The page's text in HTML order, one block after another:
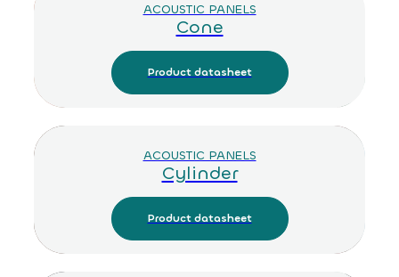
ACOUSTIC PANELS
Cone
Product datasheet
ACOUSTIC PANELS
Cylinder
Product datasheet